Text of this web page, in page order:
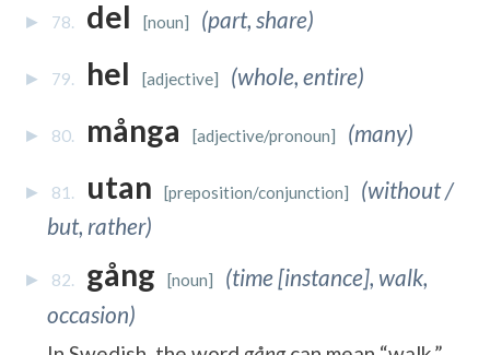
78. del [noun] (part, share)
79. hel [adjective] (whole, entire)
80. många [adjective/pronoun] (many)
81. utan [preposition/conjunction] (without /
but, rather)
82. gång [noun]
(time [instance], walk,
occasion)